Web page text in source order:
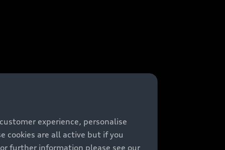
experience, personalise
cookies are all active but if you
further information please see our